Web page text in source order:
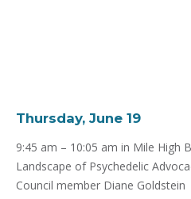
Thursday, June 19
9:45 am – 10:05 am in Mile High
Landscape of Psychedelic
Council member Diane Goldstein